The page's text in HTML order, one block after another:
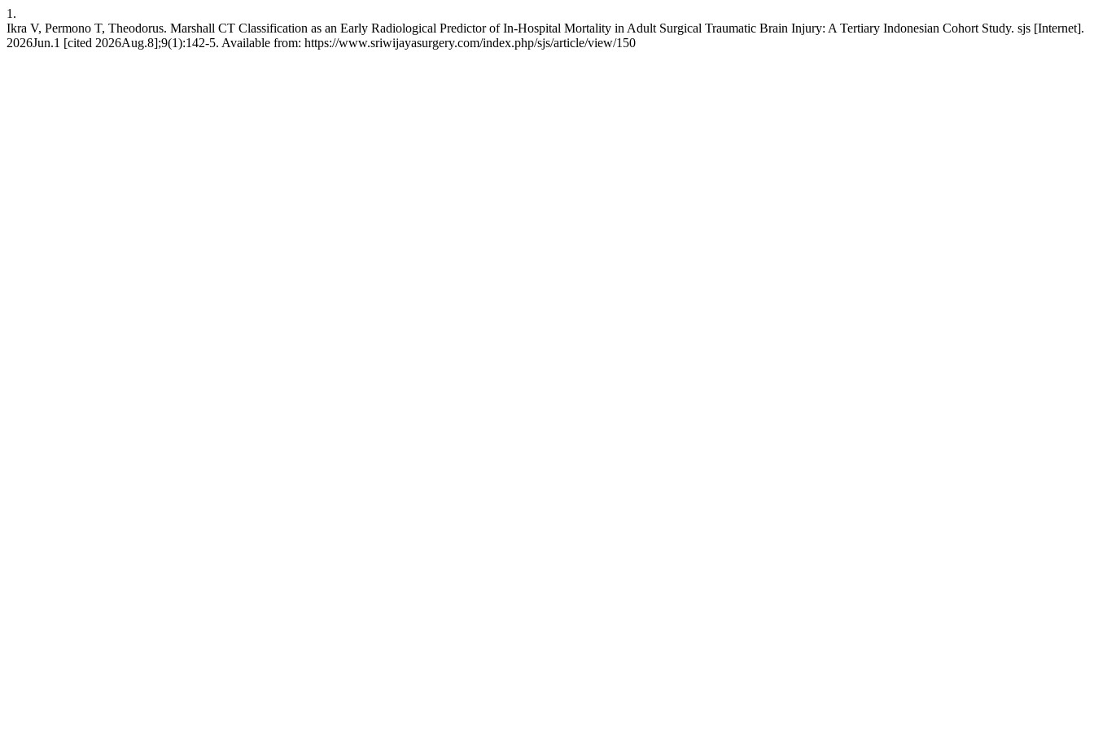
1.
Ikra V, Permono T, Theodorus. Marshall CT Classification as an Early Radiological Predictor of In-Hospital Mortality in Adult Surgical Traumatic Brain Injury: A Tertiary Indonesian Cohort Study. sjs [Internet].
2026Jun.1 [cited 2026Aug.8];9(1):142-5. Available from: https://www.sriwijayasurgery.com/index.php/sjs/article/view/150